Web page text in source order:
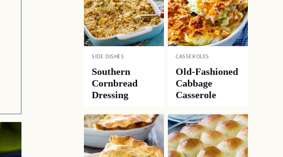
SIDE DISHES
Southern
Cornbread
Dressing
CASSEROLES
Old-Fashioned
Cabbage
Casserole